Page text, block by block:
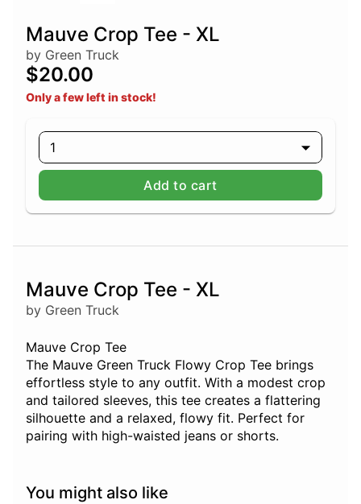
Mauve Crop Tee - XL
by Green Truck
$20.00
Only a few left in stock!
1
Add to cart
Mauve Crop Tee - XL
by Green Truck
Mauve Crop Tee
The Mauve Green Truck Flowy Crop Tee brings
effortless style to any outfit. With a modest crop
and tailored sleeves, this tee creates a flattering
silhouette and a relaxed, flowy fit. Perfect for
pairing with high-waisted jeans or shorts.
You might also like